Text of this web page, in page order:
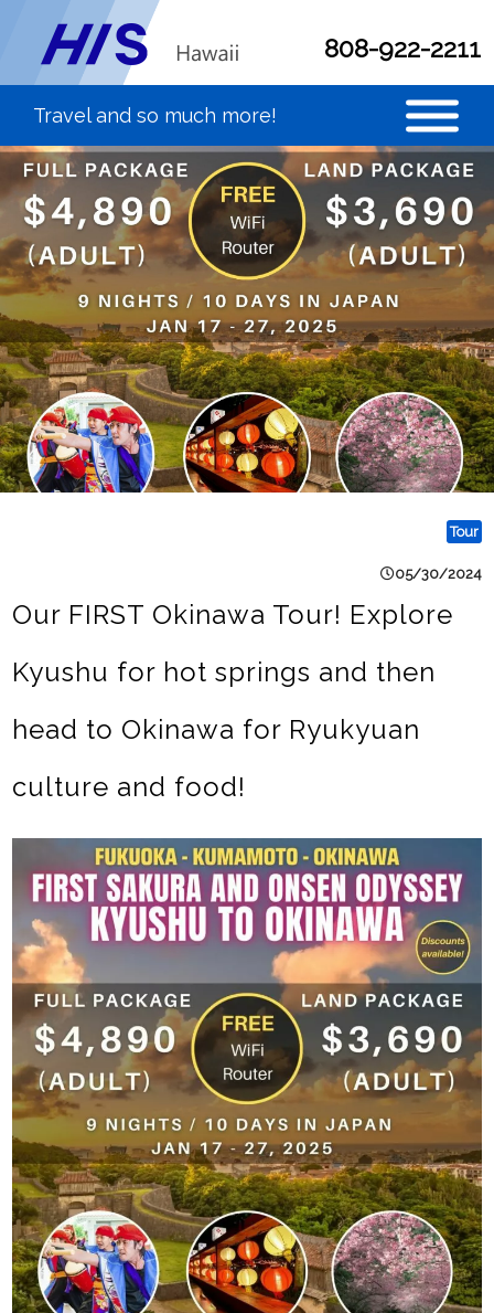
808-922-2211
Tour
05/30/2024
Our FIRST Okinawa Tour! Explore
Kyushu for hot springs and then
head to Okinawa for Ryukyuan
culture and food!